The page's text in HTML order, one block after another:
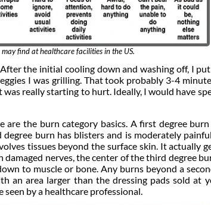
find at healthcare facilities in the US.
the initial cooling down and washing off, I
I was grilling. That took probably 3-4
really starting to hurt. Ideally, I would have
the burn category basics. A first degree burn
burn has blisters and is moderately
tissues beyond the surface skin. It actually
nerves, the center of the third degree
to muscle or bone. Any burns beyond a
an area larger than the dressing pads sold at
seen by a healthcare professional.